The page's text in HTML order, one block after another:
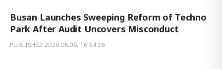
Busan Launches Sweeping Reform of Techno
Park After Audit Uncovers Misconduct
PUBLISHED 2026.08.06. 16:54:26